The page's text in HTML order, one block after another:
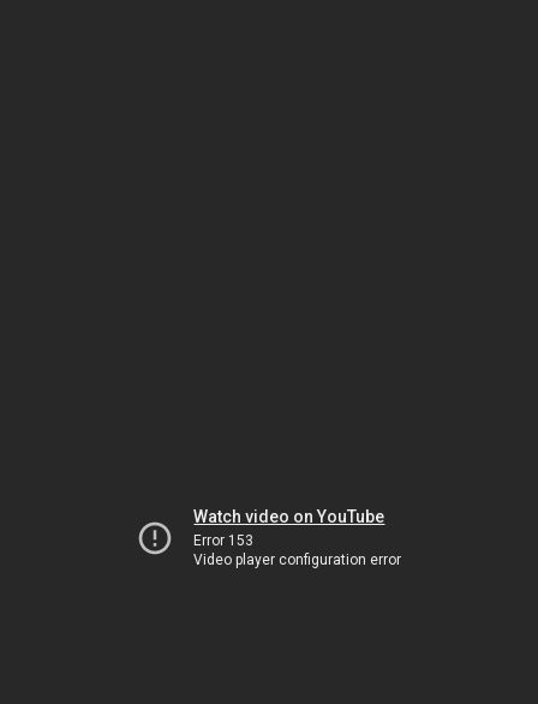
Watch video on YouTube
Error 153
Video player configuration error